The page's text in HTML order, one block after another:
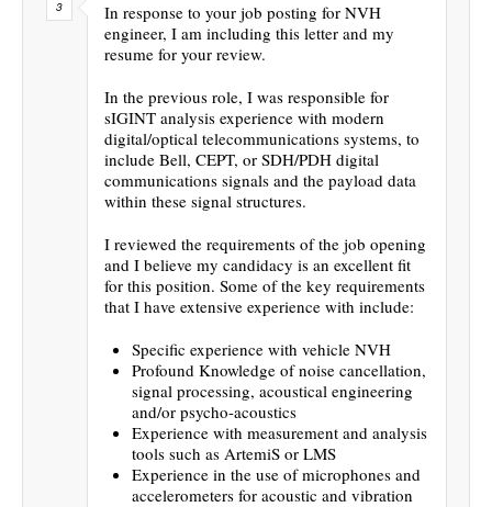
In response to your job posting for NVH
engineer, I am including this letter and my
resume for your review.
In the previous role, I was responsible for
sIGINT analysis experience with modern
digital/optical telecommunications systems, to
include Bell, CEPT, or SDH/PDH digital
communications signals and the payload data
within these signal structures.
I reviewed the requirements of the job opening
and I believe my candidacy is an excellent fit
for this position. Some of the key requirements
that I have extensive experience with include:
Specific experience with vehicle NVH
Profound Knowledge of noise cancellation,
signal processing, acoustical engineering
and/or psycho-acoustics
Experience with measurement and analysis
tools such as ArtemiS or LMS
Experience in the use of microphones and
accelerometers for acoustic and vibration